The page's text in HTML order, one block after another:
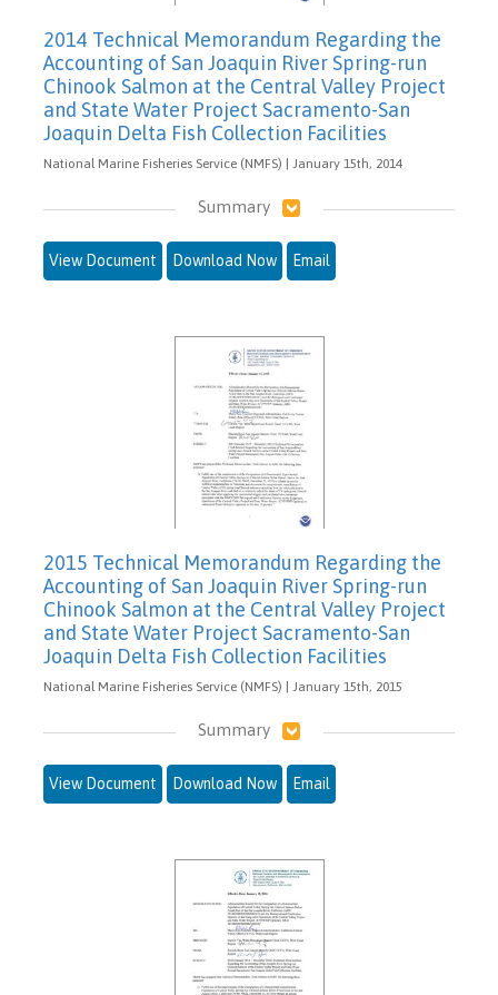
2014 Technical Memorandum Regarding the
Accounting of San Joaquin River Spring-run
Chinook Salmon at the Central Valley Project
and State Water Project Sacramento-San
Joaquin Delta Fish Collection Facilities
National Marine Fisheries Service (NMFS) | January 15th, 2014
Summary
View Document Download Now Email
2015 Technical Memorandum Regarding the
Accounting of San Joaquin River Spring-run
Chinook Salmon at the Central Valley Project
and State Water Project Sacramento-San
Joaquin Delta Fish Collection Facilities
National Marine Fisheries Service (NMFS) | January 15th, 2015
Summary
View Document Download Now Email